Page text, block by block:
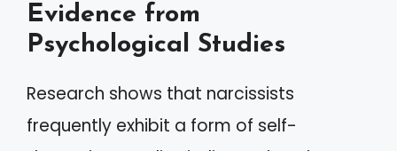
Evidence from
Psychological Studies
Research shows that narcissists
frequently exhibit a form of self-